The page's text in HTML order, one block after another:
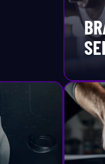
Safety
Serpentine
Speedometer
Starting &
State